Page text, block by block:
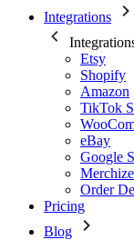
Integrations
Etsy
Shopify
Amazon
TikTok
eBay
Google
Order
Pricing
Blog